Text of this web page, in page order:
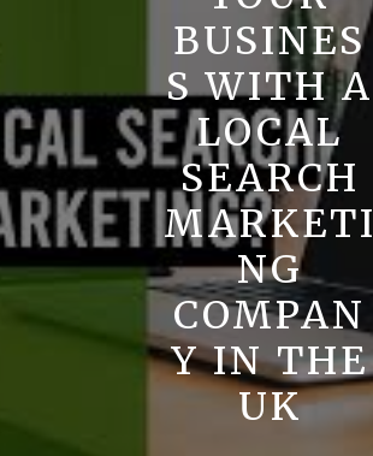
BUSINES
S WITH A
LOCAL
SEARCH
MARKETI
NG
COMPAN
Y IN THE
UK